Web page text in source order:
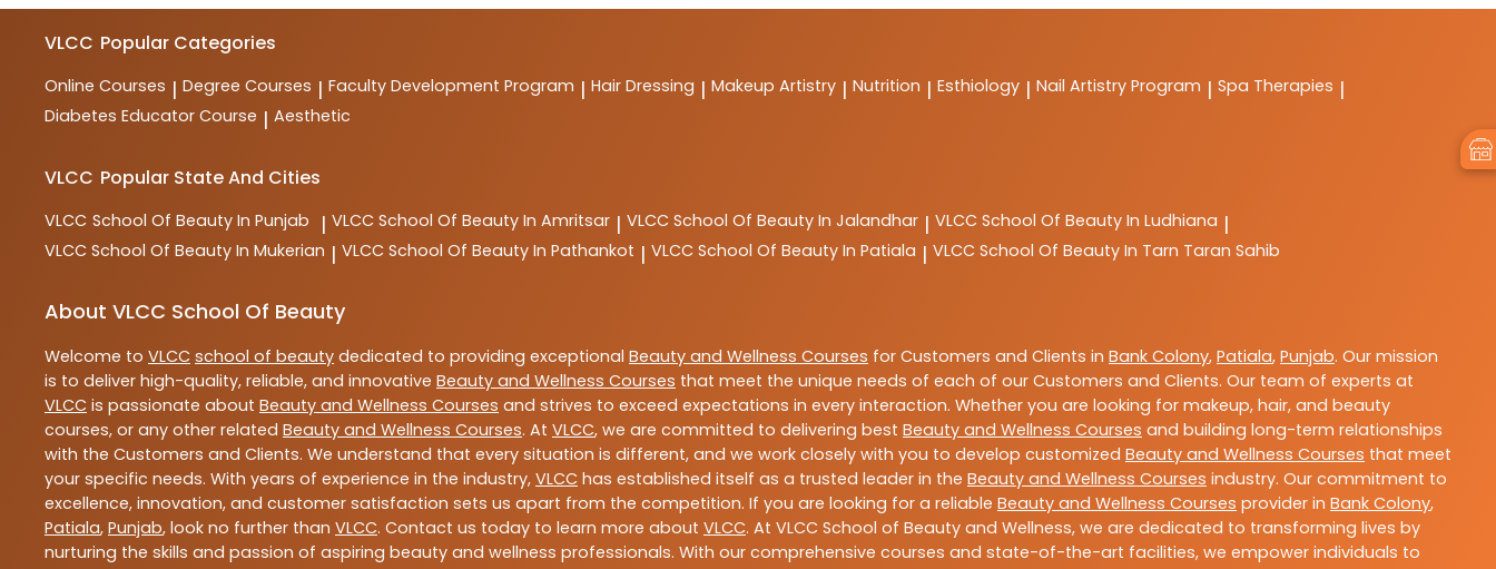
VLCC Popular Categories
Online Courses | Degree Courses | Faculty Development Program | Hair Dressing | Makeup Artistry | Nutrition | Esthiology | Nail Artistry Program | Spa Therapies |
Diabetes Educator Course | Aesthetic
VLCC Popular State And Cities
VLCC School Of Beauty In Punjab | VLCC School Of Beauty In Amritsar | VLCC School Of Beauty In Jalandhar | VLCC School Of Beauty In Ludhiana |
VLCC School Of Beauty In Mukerian | VLCC School Of Beauty In Pathankot | VLCC School Of Beauty In Patiala | VLCC School Of Beauty In Tarn Taran Sahib
About VLCC School Of Beauty
Welcome to VLCC school of beauty dedicated to providing exceptional Beauty and Wellness Courses for Customers and Clients in Bank Colony, Patiala, Punjab. Our mission
is to deliver high-quality, reliable, and innovative Beauty and Wellness Courses that meet the unique needs of each of our Customers and Clients. Our team of experts at
VLCC is passionate about Beauty and Wellness Courses and strives to exceed expectations in every interaction. Whether you are looking for makeup, hair, and beauty
courses, or any other related Beauty and Wellness Courses. At VLCC, we are committed to delivering best Beauty and Wellness Courses and building long-term relationships
with the Customers and Clients. We understand that every situation is different, and we work closely with you to develop customized Beauty and Wellness Courses that meet
your specific needs. With years of experience in the industry, VLCC has established itself as a trusted leader in the Beauty and Wellness Courses industry. Our commitment to
excellence, innovation, and customer satisfaction sets us apart from the competition. If you are looking for a reliable Beauty and Wellness Courses provider in Bank Colony,
Patiala, Punjab, look no further than VLCC. Contact us today to learn more about VLCC. At VLCC School of Beauty and Wellness, we are dedicated to transforming lives by
nurturing the skills and passion of aspiring beauty and wellness professionals. With our comprehensive courses and state-of-the-art facilities, we empower individuals to